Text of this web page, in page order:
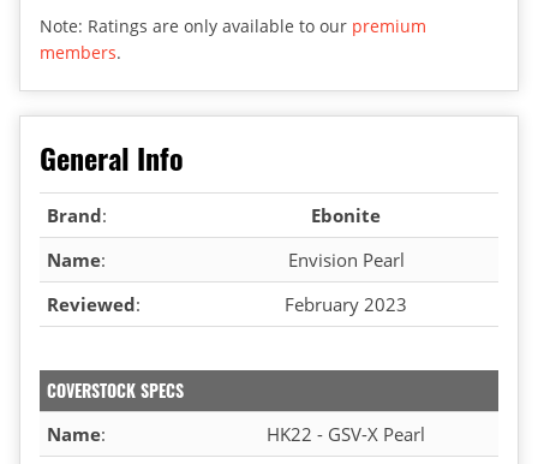
Note: Ratings are only available to our premium
members.
General Info
Brand:
Ebonite
Name:
Envision Pearl
Reviewed: February 2023
COVERSTOCK SPECS
Name:
HK22 - GSV-X Pearl